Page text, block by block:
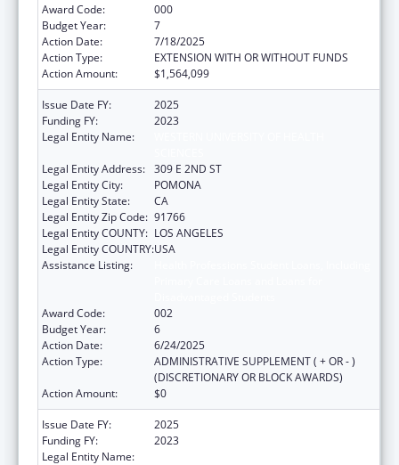
Award Code:
000
Budget Year:
7
Action Date:
7/18/2025
Action Type:
EXTENSION WITH OR WITHOUT FUNDS
Action Amount:
$1,564,099
Issue Date FY:
2025
Funding FY:
2023
Legal Entity Name:
Legal Entity Address: 309 E 2ND ST
Legal Entity City:
POMONA
Legal Entity State:
CA
Legal Entity Zip Code: 91766
Legal Entity COUNTY: LOS ANGELES
Legal Entity COUNTRY:USA
Assistance Listing:
Award Code:
002
Budget Year:
6
Action Date:
6/24/2025
Action Type:
ADMINISTRATIVE SUPPLEMENT ( + OR - )
(DISCRETIONARY OR BLOCK AWARDS)
Action Amount:
$0
Issue Date FY:
2025
Funding FY:
2023
Legal Entity Name: